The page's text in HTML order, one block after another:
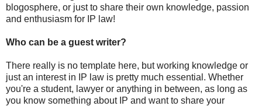
blogosphere, or just to share their own knowledge, passion
and enthusiasm for IP law!
Who can be a guest writer?
There really is no template here, but working knowledge or
just an interest in IP law is pretty much essential. Whether
you're a student, lawyer or anything in between, as long as
you know something about IP and want to share your